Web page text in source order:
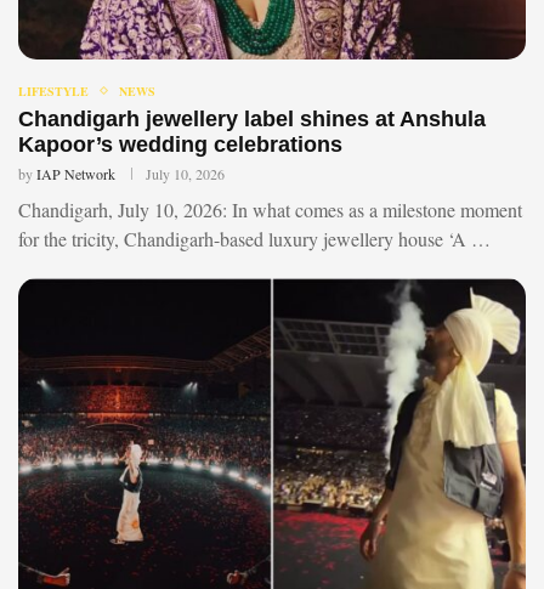
LIFESTYLE NEWS
Chandigarh jewellery label shines at Anshula
Kapoor’s wedding celebrations
byIAP Network July 10, 2026
Chandigarh, July 10, 2026: In what comes as a milestone moment
for the tricity, Chandigarh-based luxury jewellery house ‘A …